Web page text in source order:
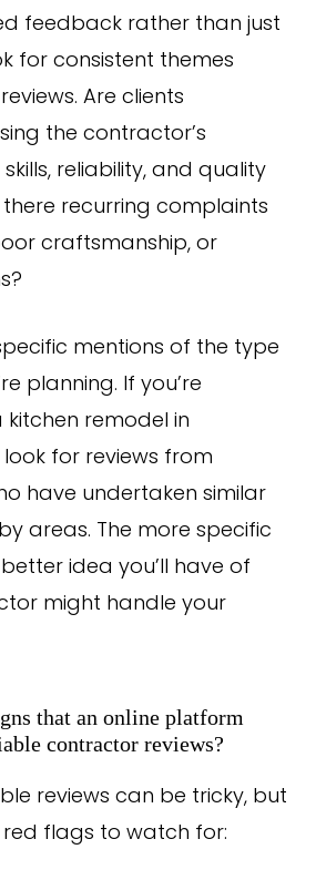
feedback rather than just
for consistent themes
Are clients
the contractor’s
reliability, and quality
recurring complaints
craftsmanship, or
mentions of the type
planning. If you’re
remodel in
look for reviews from
have undertaken similar
areas. The more specific
idea you’ll have of
might handle your
that an online platform
contractor reviews?
reviews can be tricky, but
flags to watch for: